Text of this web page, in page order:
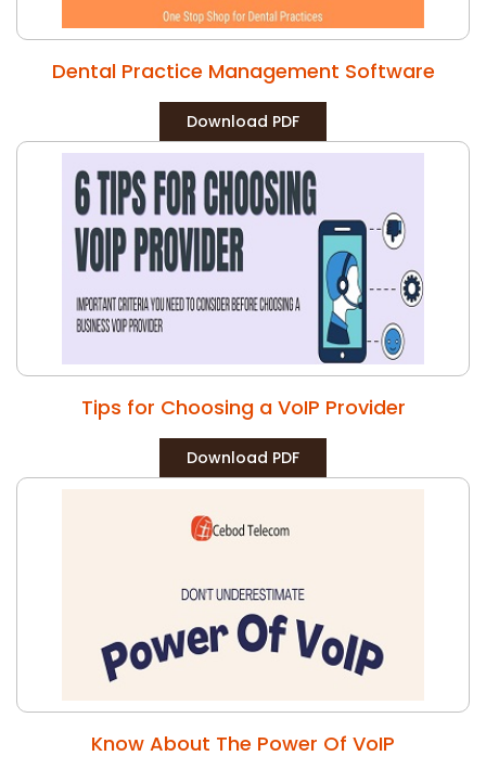
Dental Practice Management Software
Download PDF
Tips for Choosing a VoIP Provider
Download PDF
Know About The Power Of VoIP